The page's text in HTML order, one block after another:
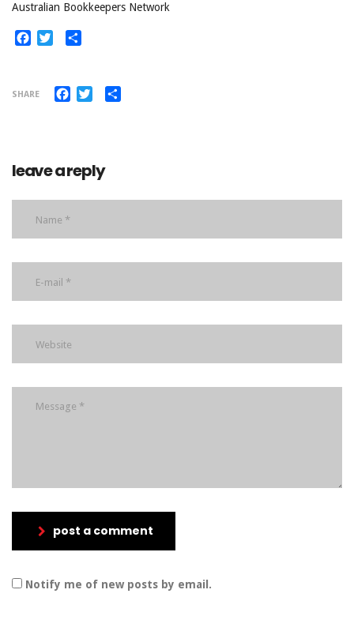
Australian Bookkeepers Network
Facebook
Twitter
SHARE Facebook
Twitter
leave a reply
post a comment
Notify me of new posts by email.